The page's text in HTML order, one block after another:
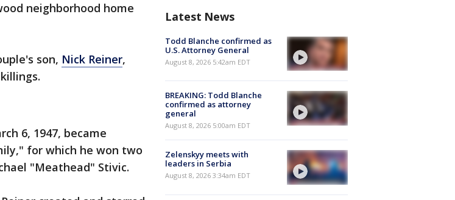
neighborhood home
son, Nick Reiner,
6, 1947, became
for which he won two
"Meathead" Stivic.
Latest News
Todd Blanche confirmed as
U.S. Attorney General
August 8, 2026 5:42am EDT
BREAKING: Todd Blanche
confirmed as attorney
general
August 8, 2026 5:00am EDT
Zelenskyy meets with
leaders in Serbia
August 8, 2026 3:34am EDT